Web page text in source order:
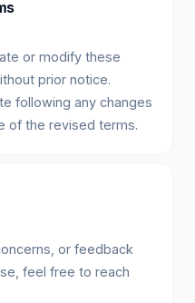
or modify these
prior notice.
following any changes
of the revised terms.
or feedback
feel free to reach